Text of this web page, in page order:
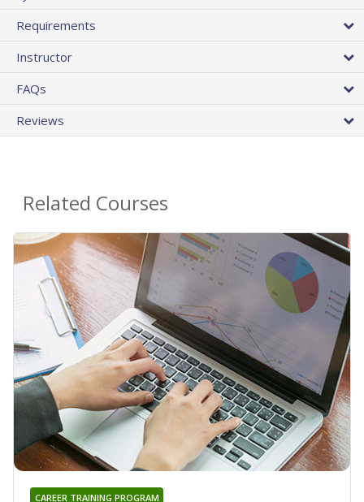
Requirements
Instructor
FAQs
Reviews
Related Courses
CAREER TRAINING PROGRAM